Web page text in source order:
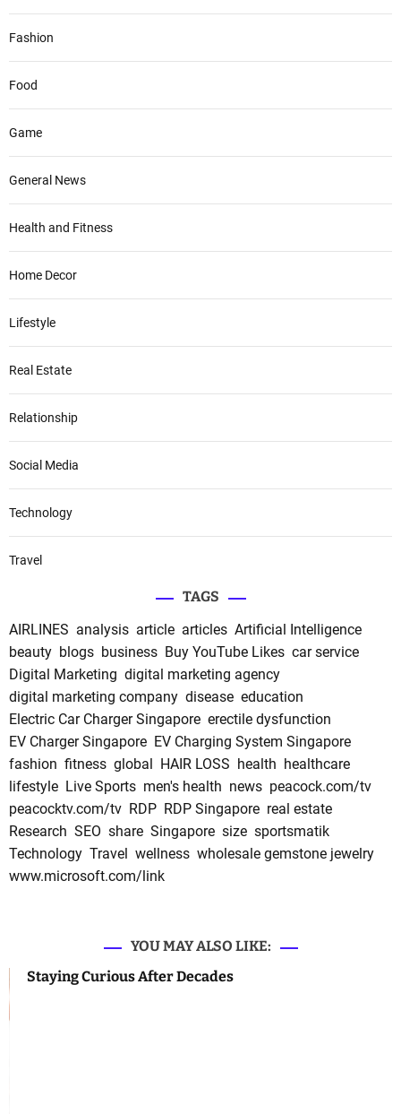
Fashion
Food
Game
General News
Health and Fitness
Home Decor
Lifestyle
Real Estate
Relationship
Social Media
Technology
Travel
TAGS
AIRLINES analysis article articles Artificial Intelligence
beauty blogs business Buy YouTube Likes car service
Digital Marketing digital marketing agency
digital marketing company disease education
Electric Car Charger Singapore erectile dysfunction
EV Charger Singapore EV Charging System Singapore
fashion fitness global HAIR LOSS health healthcare
lifestyle Live Sports men's health news peacock.com/tv
peacocktv.com/tv RDP RDP Singapore real estate
Research SEO share Singapore size sportsmatik
Technology Travel wellness wholesale gemstone jewelry
www.microsoft.com/link
YOU MAY ALSO LIKE:
Staying Curious After Decades